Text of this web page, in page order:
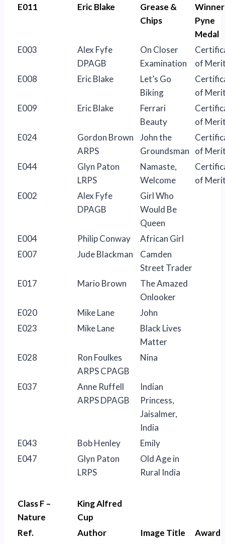
E011
Eric Blake
Grease &
Chips
Winner
Pyne
Medal
E003
Alex Fyfe
DPAGB
On Closer
Examination
of
E008
Eric Blake
Let’s Go
Biking
of
E009
Eric Blake
Ferrari
Beauty
of
E024
Gordon Brown
ARPS
John the
Groundsman
of
E044
Glyn Paton
LRPS
Namaste,
Welcome
of
E002
Alex Fyfe
DPAGB
Girl Who
Would Be
Queen
E004
Philip Conway
African Girl
E007
Jude Blackman
Camden
Street Trader
E017
Mario Brown
The Amazed
Onlooker
E020
Mike Lane
John
E023
Mike Lane
Black Lives
Matter
E028
Ron Foulkes
ARPS CPAGB
Nina
E037
Anne Ruffell
ARPS DPAGB
Indian
Princess,
Jaisalmer,
India
E043
Bob Henley
Emily
E047
Glyn Paton
LRPS
Old Age in
Rural India
Class F –
Nature
King Alfred
Cup
Ref.
Author Image Title
Award